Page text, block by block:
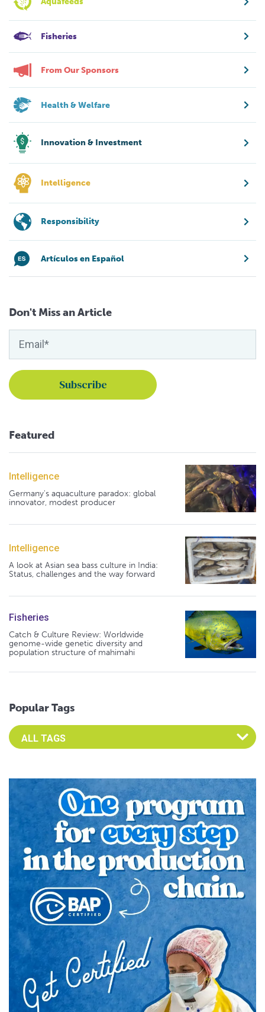
Fisheries
From Our Sponsors
Health & Welfare
Innovation & Investment
Intelligence
Responsibility
Artículos en Español
Don't Miss an Article
Featured
Intelligence
Germany's aquaculture paradox: global
innovator, modest producer
Intelligence
A look at Asian sea bass culture in India:
Status, challenges and the way forward
Fisheries
Catch & Culture Review: Worldwide
genome-wide genetic diversity and
population structure of mahimahi
Popular Tags
Select an Advocate Tag to view it's posts